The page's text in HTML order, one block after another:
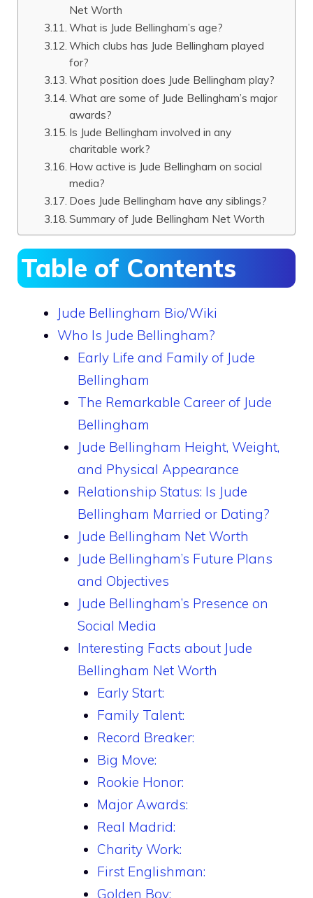
Net Worth
What is Jude Bellingham’s age?
Which clubs has Jude Bellingham played
for?
What position does Jude Bellingham play?
What are some of Jude Bellingham’s major
awards?
Is Jude Bellingham involved in any
charitable work?
How active is Jude Bellingham on social
media?
Does Jude Bellingham have any siblings?
Summary of Jude Bellingham Net Worth
Table of Contents
Jude Bellingham Bio/Wiki
Who Is Jude Bellingham?
Early Life and Family of Jude
Bellingham
The Remarkable Career of Jude
Bellingham
Jude Bellingham Height, Weight,
and Physical Appearance
Relationship Status: Is Jude
Bellingham Married or Dating?
Jude Bellingham Net Worth
Jude Bellingham’s Future Plans
and Objectives
Jude Bellingham’s Presence on
Social Media
Interesting Facts about Jude
Bellingham Net Worth
Early Start:
Family Talent:
Record Breaker:
Big Move:
Rookie Honor:
Major Awards:
Real Madrid:
Charity Work:
First Englishman:
Golden Boy: